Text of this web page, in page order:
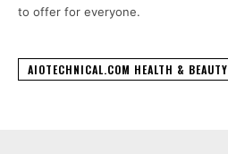
to offer for everyone.
AIOTECHNICAL.COM HEALTH & BEAUTY